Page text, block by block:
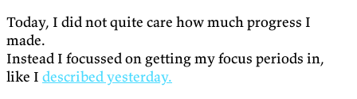
Today, I did not quite care how much progress I
made.
Instead I focussed on getting my focus periods in,
like I described yesterday.